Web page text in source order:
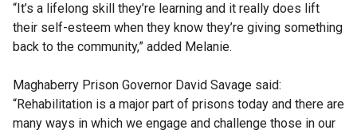
“It’s a lifelong skill they’re learning and it really does lift
their self-esteem when they know they’re giving something
back to the community,” added Melanie.
Maghaberry Prison Governor David Savage said:
“Rehabilitation is a major part of prisons today and there are
many ways in which we engage and challenge those in our